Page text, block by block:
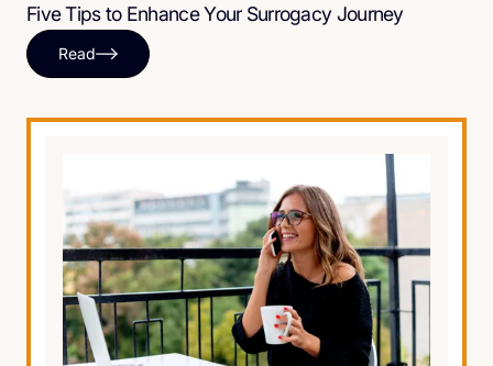
Five Tips to Enhance Your Surrogacy Journey
Read